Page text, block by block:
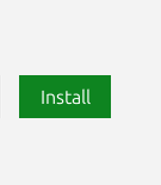
Install